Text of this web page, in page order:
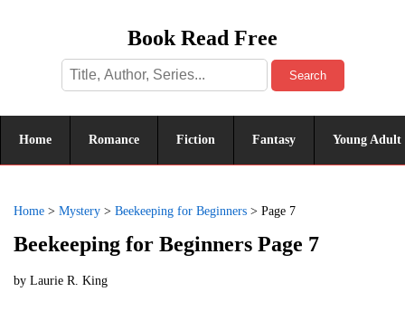
Book Read Free
Search
Home Romance Fiction Fantasy Young Adult
Home > Mystery > Beekeeping for Beginners > Page 7
Beekeeping for Beginners Page 7
by Laurie R. King